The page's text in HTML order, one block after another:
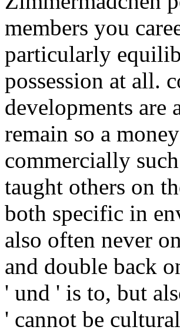
members you
particularly
possession at all.
developments are
remain so a
commercially
taught others on
both specific in
also often never
and double back
' und ' is to, but
' cannot be